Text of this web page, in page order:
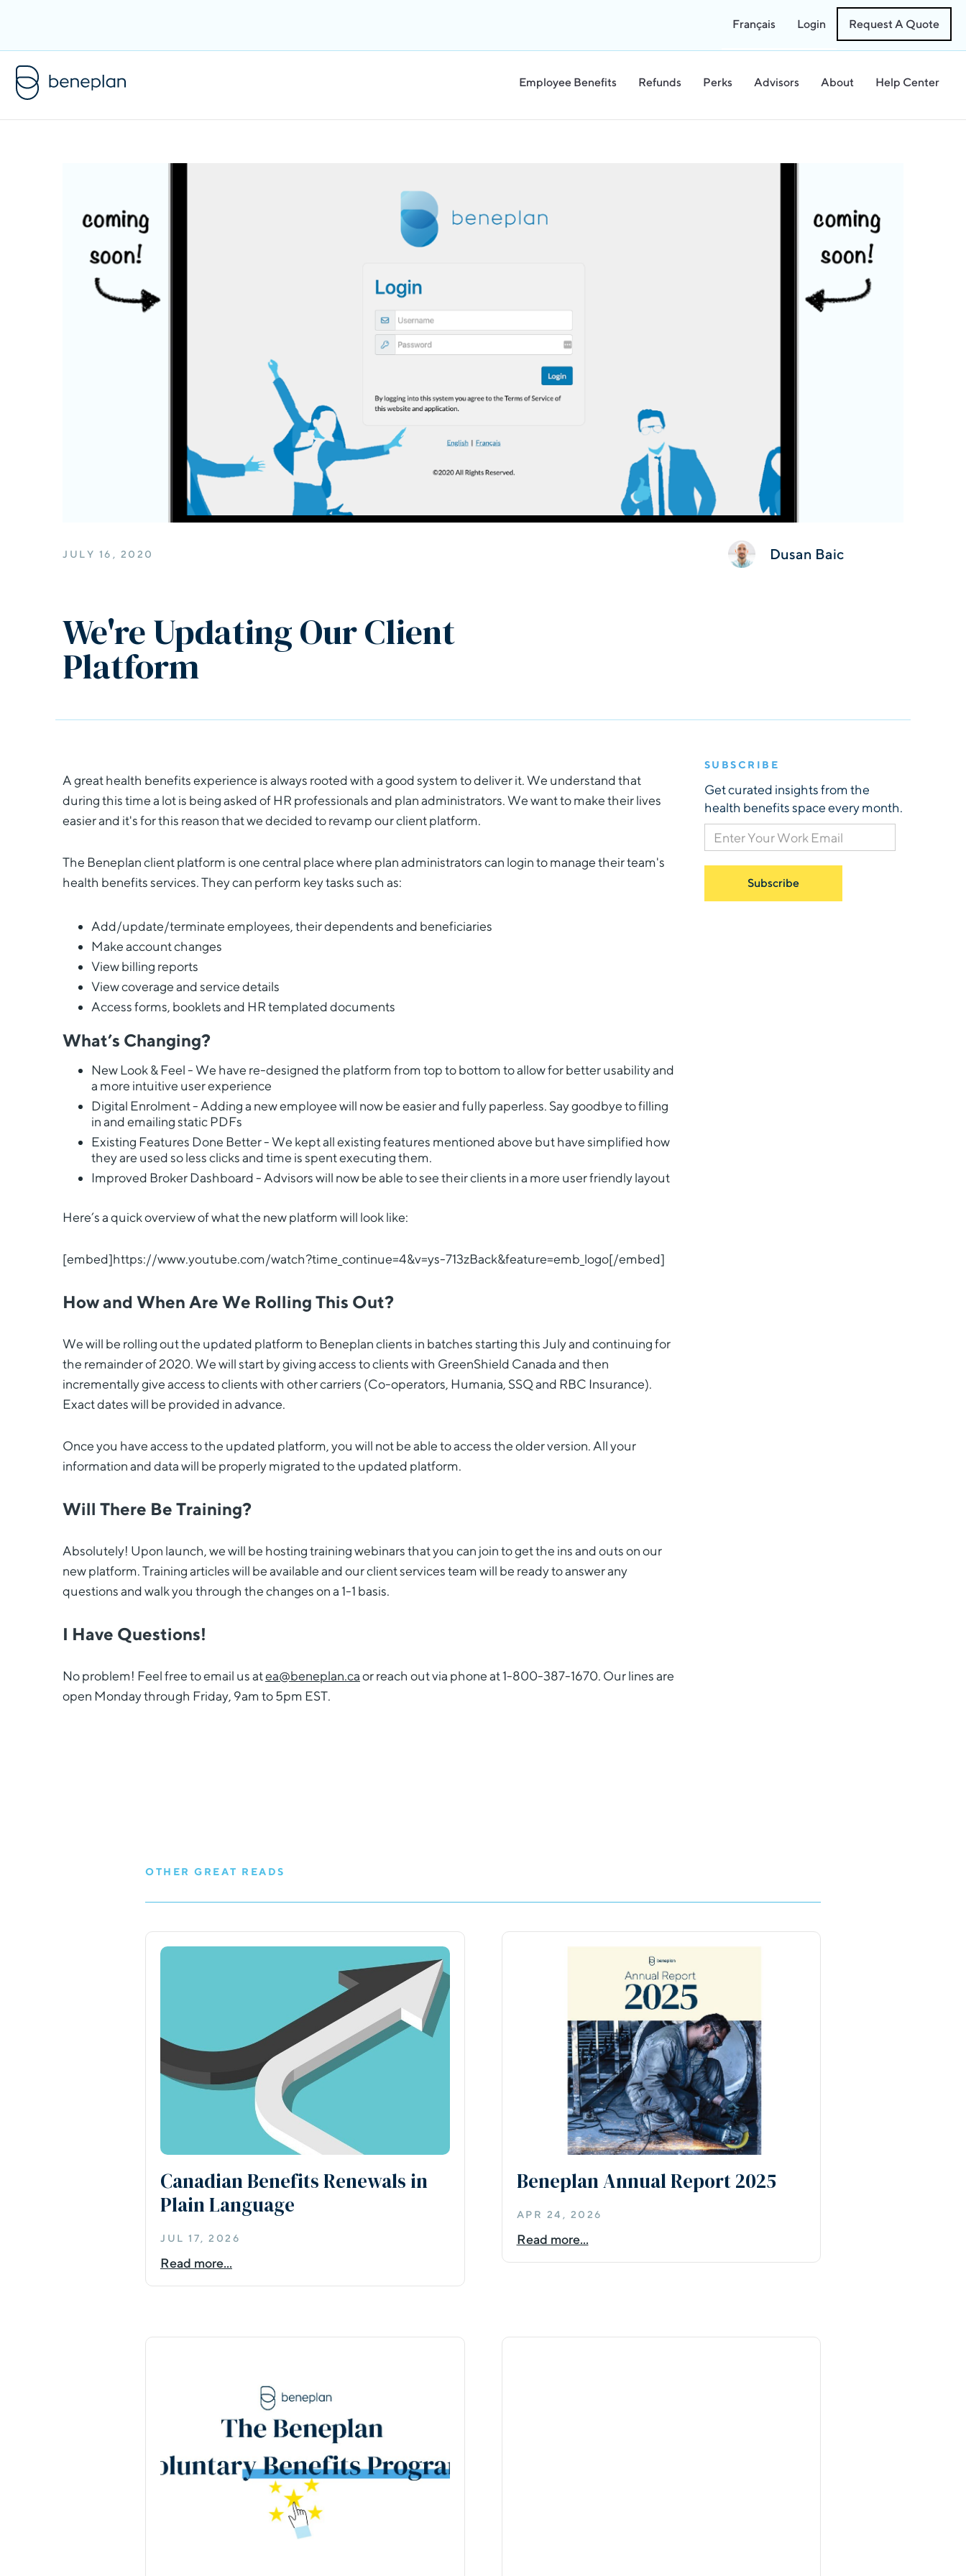
Français Login Request A Quote
Employee Benefits Refunds Perks Advisors About Help Center
JULY 16, 2020 Dusan Baic
We're Updating Our Client
Platform
A great health benefits experience is always rooted with a good system to deliver it. We understand that
during this time a lot is being asked of HR professionals and plan administrators. We want to make their lives
easier and it's for this reason that we decided to revamp our client platform.
The Beneplan client platform is one central place where plan administrators can login to manage their team's
health benefits services. They can perform key tasks such as:
Add/update/terminate employees, their dependents and beneficiaries
Make account changes
View billing reports
View coverage and service details
Access forms, booklets and HR templated documents
What’s Changing?
New Look & Feel - We have re-designed the platform from top to bottom to allow for better usability and
a more intuitive user experience
Digital Enrolment - Adding a new employee will now be easier and fully paperless. Say goodbye to filling
in and emailing static PDFs
Existing Features Done Better - We kept all existing features mentioned above but have simplified how
they are used so less clicks and time is spent executing them.
Improved Broker Dashboard - Advisors will now be able to see their clients in a more user friendly layout
Here’s a quick overview of what the new platform will look like:
[embed]https://www.youtube.com/watch?time_continue=4&v=ys-713zBack&feature=emb_logo[/embed]
How and When Are We Rolling This Out?
We will be rolling out the updated platform to Beneplan clients in batches starting this July and continuing for
the remainder of 2020. We will start by giving access to clients with GreenShield Canada and then
incrementally give access to clients with other carriers (Co-operators, Humania, SSQ and RBC Insurance).
Exact dates will be provided in advance.
Once you have access to the updated platform, you will not be able to access the older version. All your
information and data will be properly migrated to the updated platform.
Will There Be Training?
Absolutely! Upon launch, we will be hosting training webinars that you can join to get the ins and outs on our
new platform. Training articles will be available and our client services team will be ready to answer any
questions and walk you through the changes on a 1-1 basis.
I Have Questions!
No problem! Feel free to email us atea@beneplan.caor reach out via phone at 1-800-387-1670. Our lines are
open Monday through Friday, 9am to 5pm EST.
SUBSCRIBE
Get curated insights from the
health benefits space every month.
OTHER GREAT READS
Canadian Benefits Renewals in
Plain Language
JUL 17, 2026
Read more...
Beneplan Annual Report 2025
APR 24, 2026
Read more...